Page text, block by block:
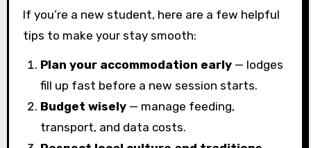
If you’re a new student, here are a few helpful
tips to make your stay smooth:
Plan your accommodation early — lodges
fill up fast before a new session starts.
Budget wisely — manage feeding,
transport, and data costs.